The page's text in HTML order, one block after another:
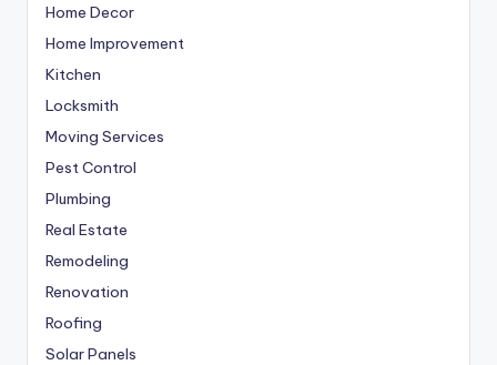
Home Decor
Home Improvement
Kitchen
Locksmith
Moving Services
Pest Control
Plumbing
Real Estate
Remodeling
Renovation
Roofing
Solar Panels